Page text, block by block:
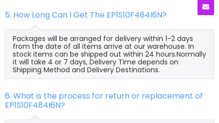
5. How Long Can I Get The EP1S10F484I6N?
Packages will be arranged for delivery within 1-2 days
from the date of all items arrive at our warehouse. In
stock items can be shipped out within 24 hours.Normally
it will take 4 or 7 days, Delivery Time depends on
Shipping Method and Delivery Destinations.
6. What is the process for return or replacement of
EP1S10F484I6N?